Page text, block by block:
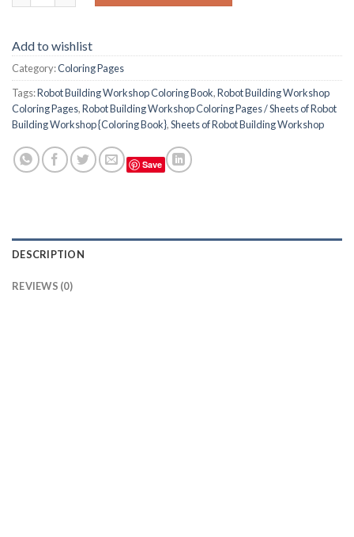
Add to wishlist
Category:Coloring Pages
Tags:Robot Building Workshop Coloring Book,Robot Building Workshop
Coloring Pages,Robot Building Workshop Coloring Pages / Sheets of Robot
Building Workshop {Coloring Book},Sheets of Robot Building Workshop
Save
DESCRIPTION
REVIEWS (0)